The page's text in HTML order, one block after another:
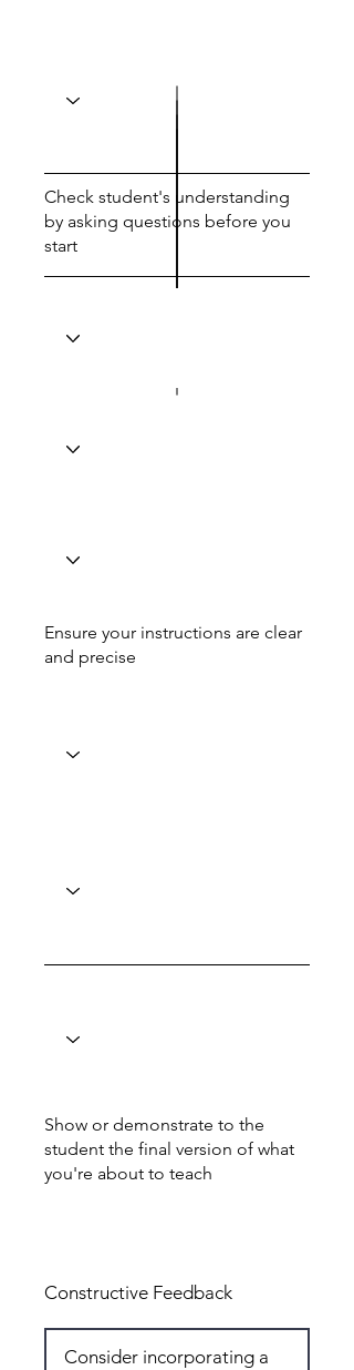
Check student's understanding
by asking questions before you
start
Ensure your instructions are clear
and precise
Show or demonstrate to the
student the final version of what
you're about to teach
Constructive Feedback